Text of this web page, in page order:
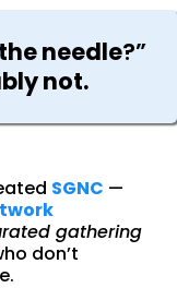
needle?”
not.
SGNC —
gathering
don’t